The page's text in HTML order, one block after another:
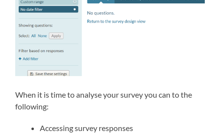
When it is time to analyse your survey you can to the
following:
Accessing survey responses